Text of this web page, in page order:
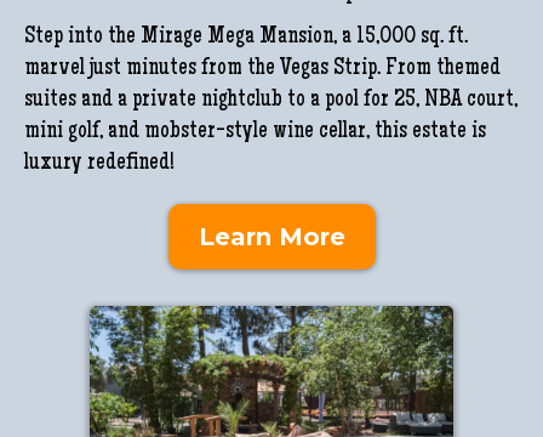
Step into the Mirage Mega Mansion, a 15,000 sq. ft.
marvel just minutes from the Vegas Strip. From themed
suites and a private nightclub to a pool for 25, NBA court,
mini golf, and mobster-style wine cellar, this estate is
luxury redefined!
Learn More